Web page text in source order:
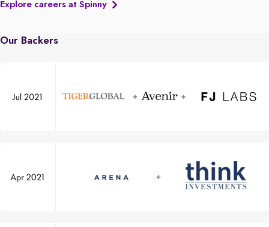
Explore careers at Spinny
Our Backers